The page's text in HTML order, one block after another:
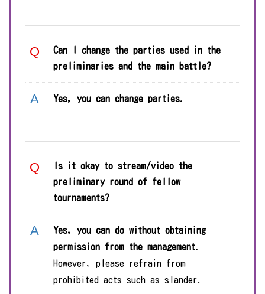
Can I change the parties used in the
preliminaries and the main battle?
Yes, you can change parties.
Is it okay to stream/video the
preliminary round of fellow
tournaments?
Yes, you can do without obtaining
permission from the management.
However, please refrain from
prohibited acts such as slander.